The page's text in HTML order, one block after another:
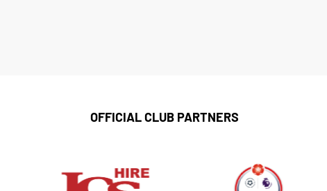
OFFICIAL CLUB PARTNERS